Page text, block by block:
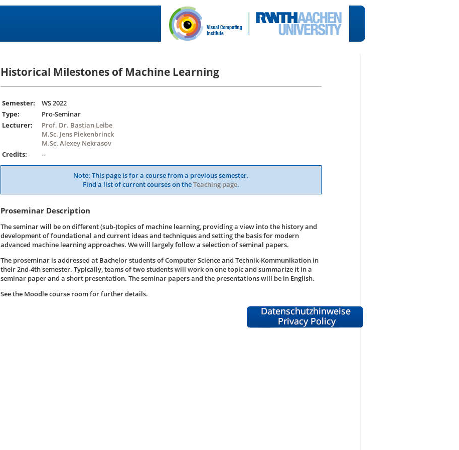
Historical Milestones of Machine Learning
Semester:
WS 2022
Type:
Pro-Seminar
Lecturer:
Prof. Dr. Bastian Leibe
M.Sc. Jens Piekenbrinck
M.Sc. Alexey Nekrasov
Credits:
--
Note: This page is for a course from a previous semester.
Find a list of current courses on theTeaching page.
Proseminar Description
The seminar will be on different (sub-)topics of machine learning, providing a view into the history and
development of foundational and current ideas and techniques and setting the basis for modern
advanced machine learning approaches. We will largely follow a selection of seminal papers.
The proseminar is addressed at Bachelor students of Computer Science and Technik-Kommunikation in
their 2nd-4th semester. Typically, teams of two students will work on one topic and summarize it in a
seminar paper and a short presentation. The seminar papers and the presentations will be in English.
See the Moodle course room for further details.